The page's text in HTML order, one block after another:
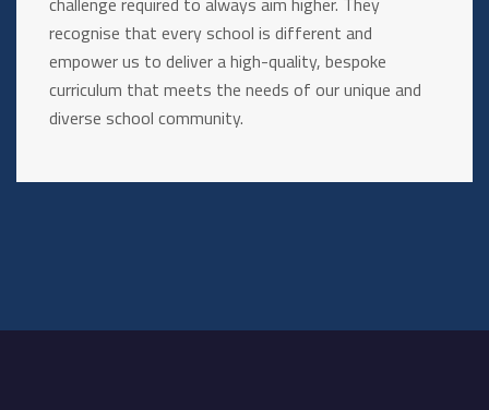
recognise that every school is different and
empower us to deliver a high-quality, bespoke
curriculum that meets the needs of our unique and
diverse school community.